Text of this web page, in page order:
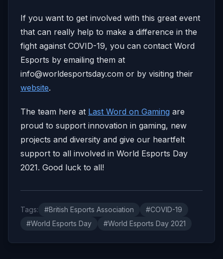
If you want to get involved with this great event
that can really help to make a difference in the
fight against COVID-19, you can contact Word
Esports by emailing them at
info@worldesportsday.com or by visiting their
website.
The team here at Last Word on Gaming are
proud to support innovation in gaming, new
projects and diversity and give our heartfelt
support to all involved in World Esports Day
2021. Good luck to all!
Tags: #British Esports Association
#COVID-19
#World Esports Day
#World Esports Day 2021